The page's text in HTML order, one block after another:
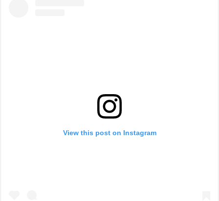
View this post on Instagram